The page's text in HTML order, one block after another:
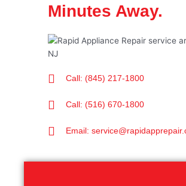
Minutes Away.
Call: (845) 217-1800
Call: (516) 670-1800
Email: